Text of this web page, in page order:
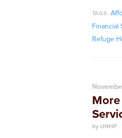
TAGS:
Financial
Refuge
by UNHP